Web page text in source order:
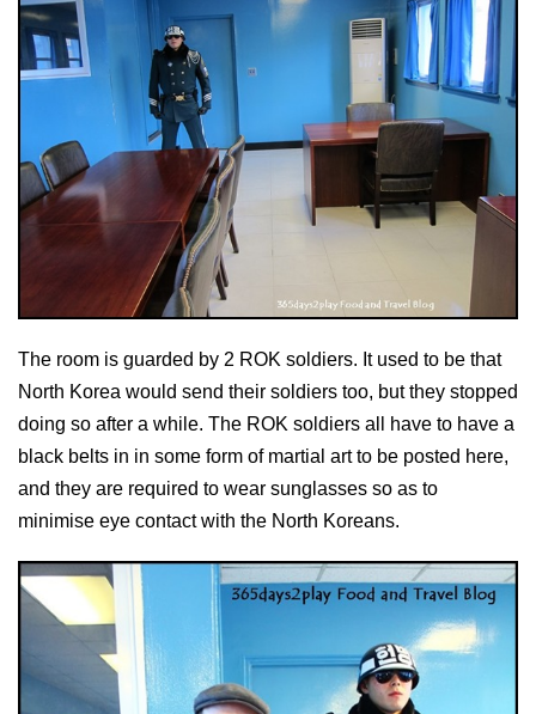
The room is guarded by 2 ROK soldiers. It used to be that
North Korea would send their soldiers too, but they stopped
doing so after a while. The ROK soldiers all have to have a
black belts in in some form of martial art to be posted here,
and they are required to wear sunglasses so as to
minimise eye contact with the North Koreans.